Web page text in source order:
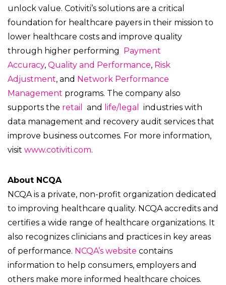
unlock value. Cotiviti’s solutions are a critical
foundation for healthcare payers in their mission to
lower healthcare costs and improve quality
through higher performing
Payment
Accuracy, Quality and Performance, Risk
Adjustment, and Network Performance
Management programs. The company also
supports the retail and life/legal
industries with
data management and recovery audit services that
improve business outcomes. For more information,
visit www.cotiviti.com.
About NCQA
NCQA is a private, non-profit organization dedicated
to improving healthcare quality. NCQA accredits and
certifies a wide range of healthcare organizations. It
also recognizes clinicians and practices in key areas
of performance. NCQA’s website contains
information to help consumers, employers and
others make more informed healthcare choices.